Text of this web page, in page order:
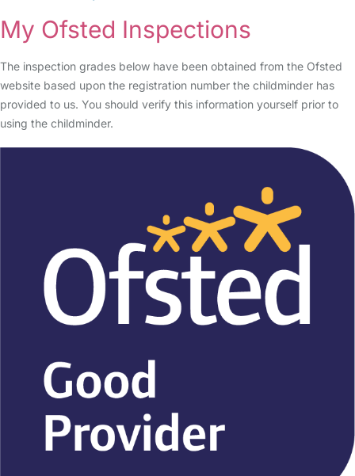
My Ofsted Inspections
The inspection grades below have been obtained from the Ofsted
website based upon the registration number the childminder has
provided to us. You should verify this information yourself prior to
using the childminder.